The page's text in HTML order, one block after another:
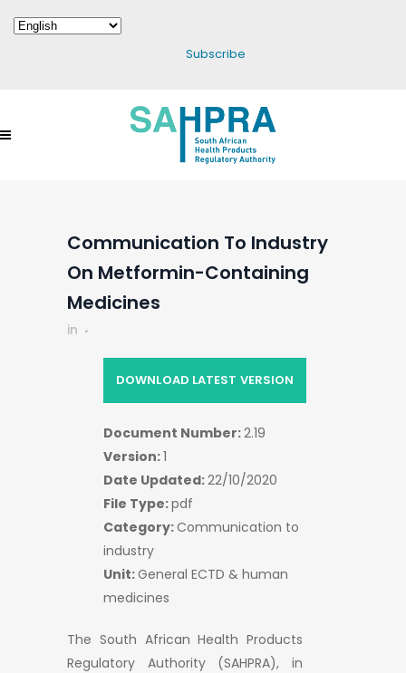
Subscribe
Communication To Industry
On Metformin-Containing
Medicines
in
The South African Health Products
Regulatory Authority (SAHPRA), in
DOWNLOAD LATEST VERSION
Document Number:2.19
Version:1
Date Updated:22/10/2020
File Type:pdf
Category:Communication to
industry
Unit:General ECTD & human
medicines